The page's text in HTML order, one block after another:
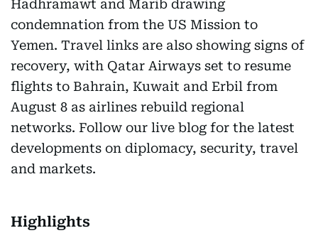
Hadhramawt and Marib drawing
condemnation from the US Mission to
Yemen. Travel links are also showing signs of
recovery, with Qatar Airways set to resume
flights to Bahrain, Kuwait and Erbil from
August 8 as airlines rebuild regional
networks. Follow our live blog for the latest
developments on diplomacy, security, travel
and markets.
Highlights